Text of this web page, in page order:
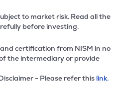
to market risk. Read all the
before investing.
certification from NISM in no
the intermediary or provide
- Please refer this link.